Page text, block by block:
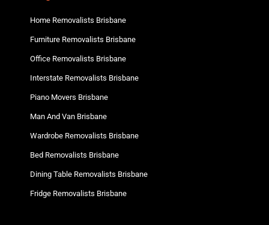
Home Removalists Brisbane
Furniture Removalists Brisbane
Office Removalists Brisbane
Interstate Removalists Brisbane
Piano Movers Brisbane
Man And Van Brisbane
Wardrobe Removalists Brisbane
Bed Removalists Brisbane
Dining Table Removalists Brisbane
Fridge Removalists Brisbane